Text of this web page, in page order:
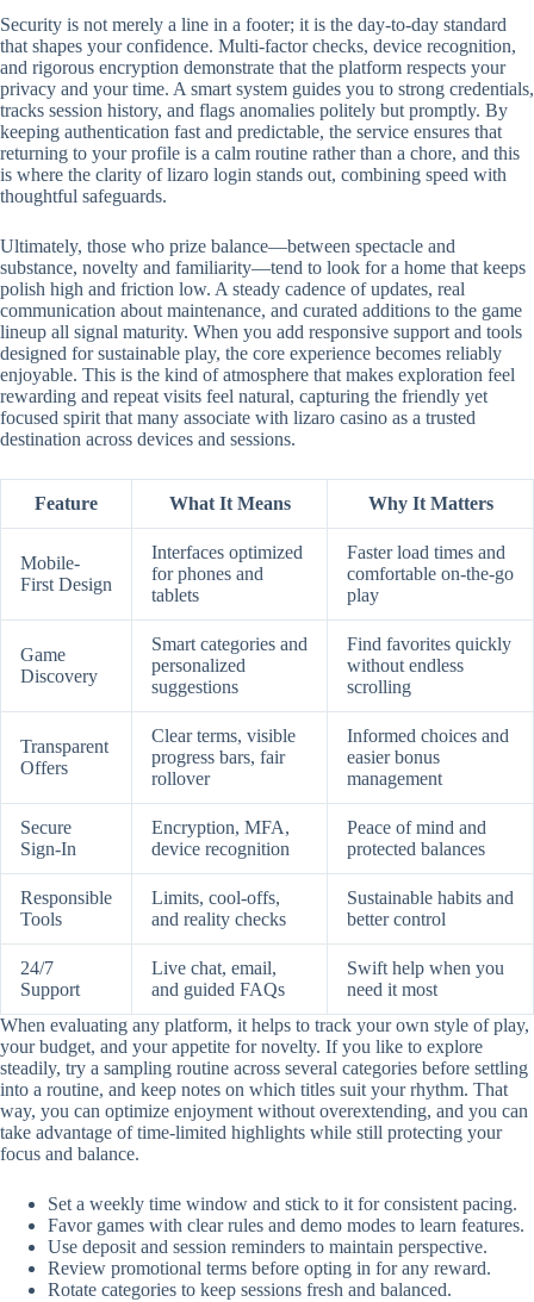
Security is not merely a line in a footer; it is the day-to-day standard
that shapes your confidence. Multi-factor checks, device recognition,
and rigorous encryption demonstrate that the platform respects your
privacy and your time. A smart system guides you to strong credentials,
tracks session history, and flags anomalies politely but promptly. By
keeping authentication fast and predictable, the service ensures that
returning to your profile is a calm routine rather than a chore, and this
is where the clarity of lizaro login stands out, combining speed with
thoughtful safeguards.
Ultimately, those who prize balance—between spectacle and
substance, novelty and familiarity—tend to look for a home that keeps
polish high and friction low. A steady cadence of updates, real
communication about maintenance, and curated additions to the game
lineup all signal maturity. When you add responsive support and tools
designed for sustainable play, the core experience becomes reliably
enjoyable. This is the kind of atmosphere that makes exploration feel
rewarding and repeat visits feel natural, capturing the friendly yet
focused spirit that many associate with lizaro casino as a trusted
destination across devices and sessions.
Feature What It Means Why It Matters
Mobile-
First Design
Interfaces optimized
for phones and
tablets
Faster load times and
comfortable on-the-go
play
Game
Discovery
Smart categories and
personalized
suggestions
Find favorites quickly
without endless
scrolling
Transparent
Offers
Clear terms, visible
progress bars, fair
rollover
Informed choices and
easier bonus
management
Secure
Sign-In
Encryption, MFA,
device recognition
Peace of mind and
protected balances
Responsible
Tools
Limits, cool-offs,
and reality checks
Sustainable habits and
better control
24/7
Support
Live chat, email,
and guided FAQs
Swift help when you
need it most
When evaluating any platform, it helps to track your own style of play,
your budget, and your appetite for novelty. If you like to explore
steadily, try a sampling routine across several categories before settling
into a routine, and keep notes on which titles suit your rhythm. That
way, you can optimize enjoyment without overextending, and you can
take advantage of time-limited highlights while still protecting your
focus and balance.
Set a weekly time window and stick to it for consistent pacing.
Favor games with clear rules and demo modes to learn features.
Use deposit and session reminders to maintain perspective.
Review promotional terms before opting in for any reward.
Rotate categories to keep sessions fresh and balanced.